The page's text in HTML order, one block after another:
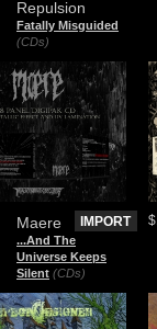
Repulsion
Fatally Misguided
(CDs)
Maere
.​.​.​And The
Universe Keeps
Silent (CDs)
IMPORT